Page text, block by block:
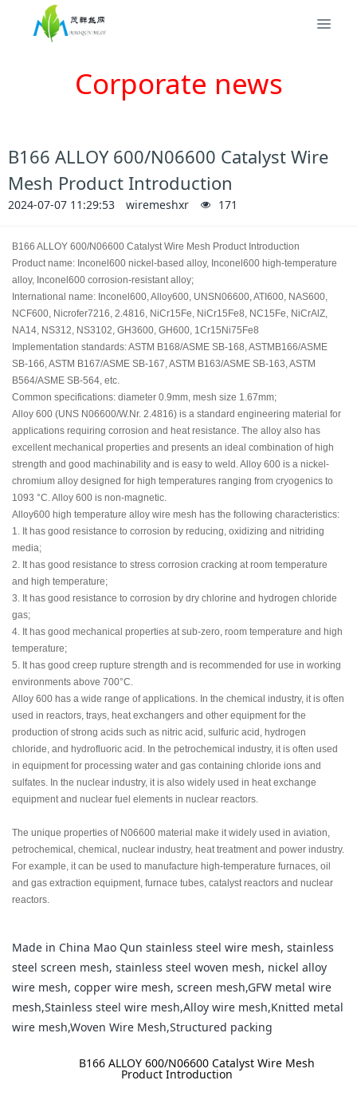
Corporate news
B166 ALLOY 600/N06600 Catalyst Wire
Mesh Product Introduction
2024-07-07 11:29:53 wiremeshxr 171
B166 ALLOY 600/N06600 Catalyst Wire Mesh Product Introduction
Product name: Inconel600 nickel-based alloy, Inconel600 high-temperature
alloy, Inconel600 corrosion-resistant alloy;
International name: Inconel600, Alloy600, UNSN06600, ATI600, NAS600,
NCF600, Nicrofer7216, 2.4816, NiCr15Fe, NiCr15Fe8, NC15Fe, NiCrAlZ,
NA14, NS312, NS3102, GH3600, GH600, 1Cr15Ni75Fe8
Implementation standards: ASTM B168/ASME SB-168, ASTMB166/ASME
SB-166, ASTM B167/ASME SB-167, ASTM B163/ASME SB-163, ASTM
B564/ASME SB-564, etc.
Common specifications: diameter 0.9mm, mesh size 1.67mm;
Alloy 600 (UNS N06600/W.Nr. 2.4816) is a standard engineering material for
applications requiring corrosion and heat resistance. The alloy also has
excellent mechanical properties and presents an ideal combination of high
strength and good machinability and is easy to weld. Alloy 600 is a nickel-
chromium alloy designed for high temperatures ranging from cryogenics to
1093 °C. Alloy 600 is non-magnetic.
Alloy600 high temperature alloy wire mesh has the following characteristics:
1. It has good resistance to corrosion by reducing, oxidizing and nitriding
media;
2. It has good resistance to stress corrosion cracking at room temperature
and high temperature;
3. It has good resistance to corrosion by dry chlorine and hydrogen chloride
gas;
4. It has good mechanical properties at sub-zero, room temperature and high
temperature;
5. It has good creep rupture strength and is recommended for use in working
environments above 700°C.
Alloy 600 has a wide range of applications. In the chemical industry, it is often
used in reactors, trays, heat exchangers and other equipment for the
production of strong acids such as nitric acid, sulfuric acid, hydrogen
chloride, and hydrofluoric acid. In the petrochemical industry, it is often used
in equipment for processing water and gas containing chloride ions and
sulfates. In the nuclear industry, it is also widely used in heat exchange
equipment and nuclear fuel elements in nuclear reactors.
The unique properties of N06600 material make it widely used in aviation,
petrochemical, chemical, nuclear industry, heat treatment and power industry.
For example, it can be used to manufacture high-temperature furnaces, oil
and gas extraction equipment, furnace tubes, catalyst reactors and nuclear
reactors.
Made in China Mao Qun stainless steel wire mesh, stainless
steel screen mesh, stainless steel woven mesh, nickel alloy
wire mesh, copper wire mesh, screen mesh,GFW metal wire
mesh,Stainless steel wire mesh,Alloy wire mesh,Knitted metal
wire mesh,Woven Wire Mesh,Structured packing
B166 ALLOY 600/N06600 Catalyst Wire Mesh
Product Introduction